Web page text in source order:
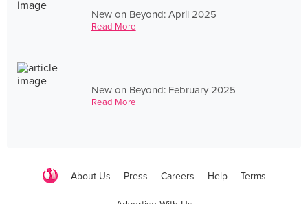
New on Beyond: April 2025
Read More
New on Beyond: February 2025
Read More
About Us Press Careers Help Terms